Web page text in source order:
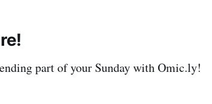
part of your Sunday with Omic.ly!